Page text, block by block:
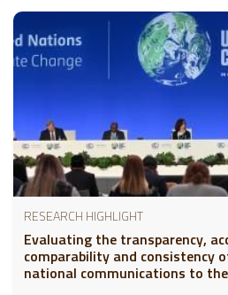
RESEARCH HIGHLIGHT
Evaluating the transparency,
comparability and consistency
national communications to the